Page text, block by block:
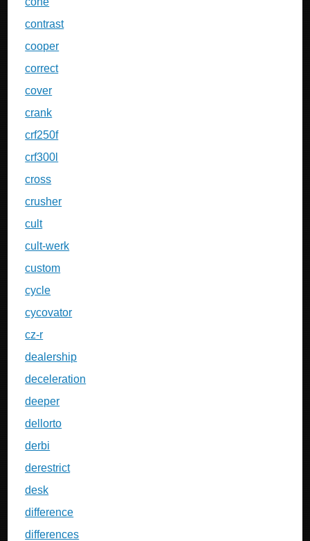
contrast
cooper
correct
cover
crank
crf250f
crf300l
cross
crusher
cult
cult-werk
custom
cycle
cycovator
cz-r
dealership
deceleration
deeper
dellorto
derbi
derestrict
desk
difference
differences